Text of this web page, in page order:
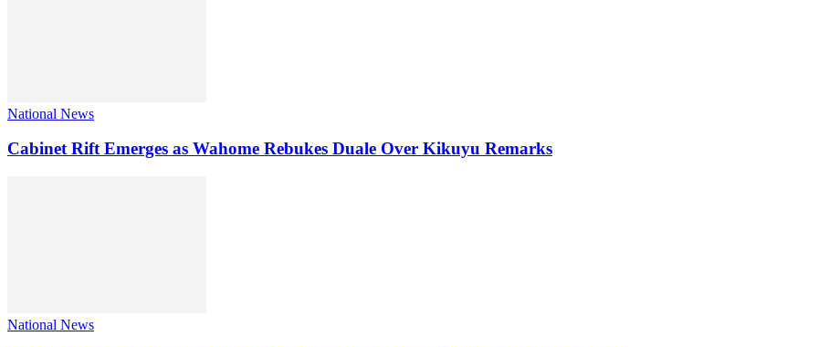
National News
Cabinet Rift Emerges as Wahome Rebukes Duale Over Kikuyu Remarks
National News